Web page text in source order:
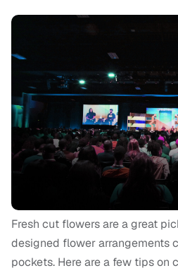
Fresh cut flowers are a great
designed flower arrangements
pockets. Here are a few tips on